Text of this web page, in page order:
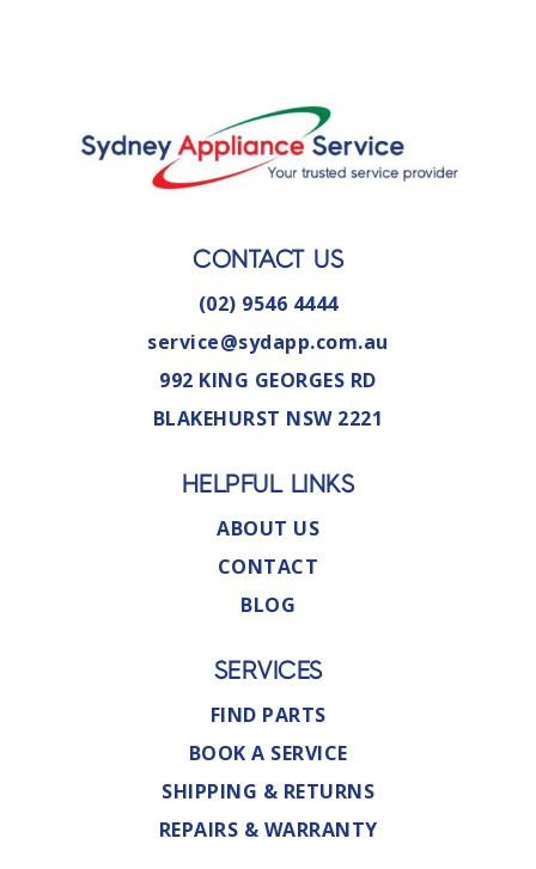
CONTACT US
(02) 9546 4444
service@sydapp.com.au
992 KING GEORGES RD
BLAKEHURST NSW 2221
HELPFUL LINKS
ABOUT US
CONTACT
BLOG
SERVICES
FIND PARTS
BOOK A SERVICE
SHIPPING & RETURNS
REPAIRS & WARRANTY